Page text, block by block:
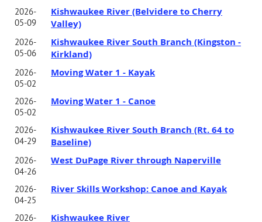
2026-
05-09
Kishwaukee River (Belvidere to Cherry
Valley)
2026-
05-06
Kishwaukee River South Branch (Kingston -
Kirkland)
2026-
05-02
Moving Water 1 - Kayak
2026-
05-02
Moving Water 1 - Canoe
2026-
04-29
Kishwaukee River South Branch (Rt. 64 to
Baseline)
2026-
04-26
West DuPage River through Naperville
2026-
04-25
River Skills Workshop: Canoe and Kayak
2026-
Kishwaukee River